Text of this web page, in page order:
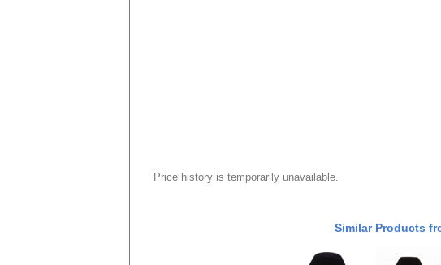
Price history is temporarily unavailable.
Similar Products